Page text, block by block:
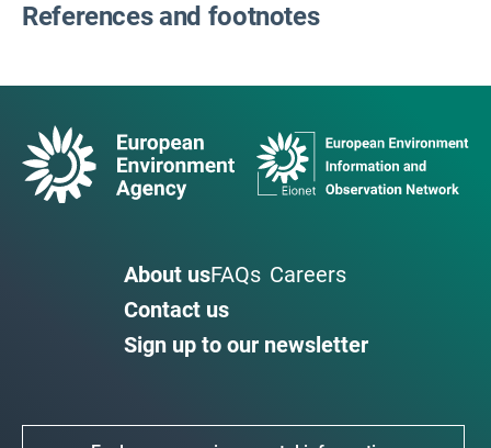
References and footnotes
About usFAQs Careers
Contact us
Sign up to our newsletter